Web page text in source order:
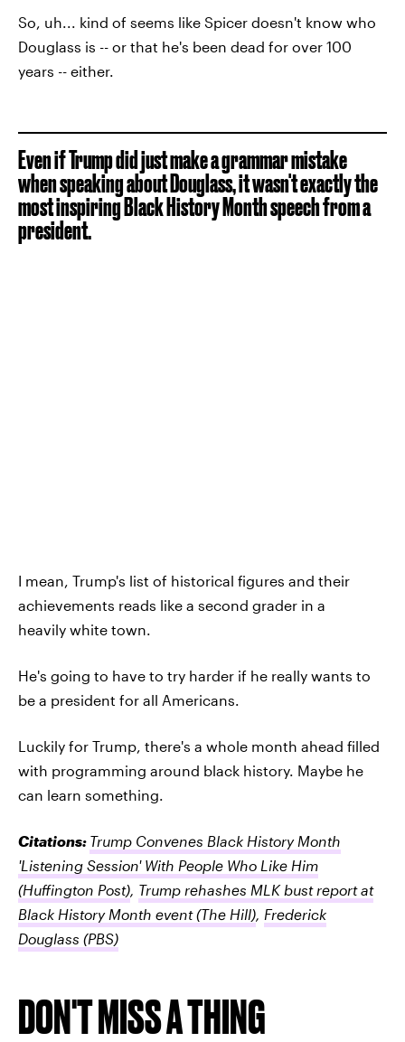
So, uh... kind of seems like Spicer doesn't know who
Douglass is -- or that he's been dead for over 100
years -- either.
Even if Trump did just make a grammar mistake
when speaking about Douglass, it wasn't exactly the
most inspiring Black History Month speech from a
president.
I mean, Trump's list of historical figures and their
achievements reads like a second grader in a
heavily white town.
He's going to have to try harder if he really wants to
be a president for all Americans.
Luckily for Trump, there's a whole month ahead filled
with programming around black history. Maybe he
can learn something.
Citations: Trump Convenes Black History Month
'Listening Session' With People Who Like Him
(Huffington Post), Trump rehashes MLK bust report at
Black History Month event(The Hill), Frederick
Douglass (PBS)
DON'T MISS A THING